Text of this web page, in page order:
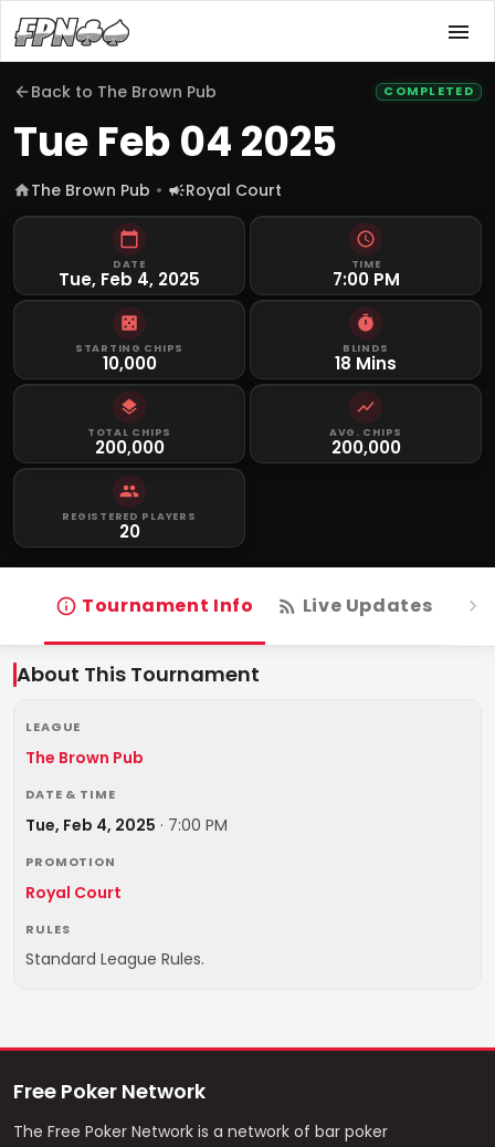
Back to The Brown Pub COMPLETED
Tue Feb 04 2025
The Brown Pub Royal Court
DATE
Tue, Feb 4, 2025
TIME
7:00 PM
STARTING CHIPS
10,000
BLINDS
18 Mins
TOTAL CHIPS
200,000
AVG. CHIPS
200,000
REGISTERED PLAYERS
20
Tournament Info Live Updates
About This Tournament
LEAGUE
The Brown Pub
DATE & TIME
Tue, Feb 4, 2025 · 7:00 PM
PROMOTION
Royal Court
RULES
Standard League Rules.
Free Poker Network
The Free Poker Network is a network of bar poker